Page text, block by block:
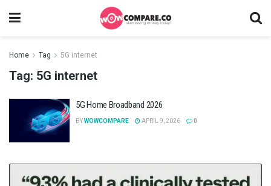
Home Tag 5G internet
Tag: 5G internet
5G Home Broadband 2026
BYWOWCOMPARE APRIL 9, 2026 0